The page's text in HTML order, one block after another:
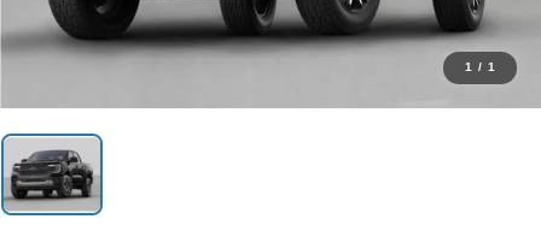
1 / 1